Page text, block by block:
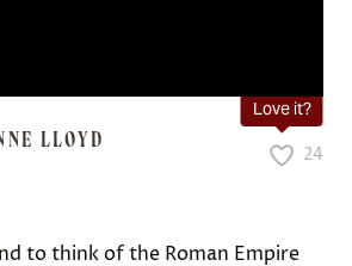
LLOYD
Love it?
24
to think of the Roman Empire